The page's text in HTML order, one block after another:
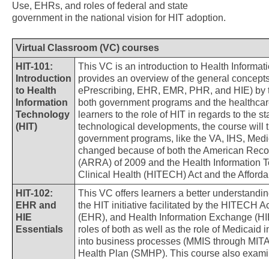
Use, EHRs, and roles of federal and state
government in the national vision for HIT adoption.
Virtual Classroom (VC) courses
HIT-101:
Introduction
to Health
Information
Technology
(HIT)
This VC is an introduction to Health
provides an overview of the general
ePrescribing, EHR, EMR, PHR, and HIE)
both government programs and the
learners to the role of HIT in regards to the
technological developments, the course will
government programs, like the VA, IHS,
changed because of both the American
(ARRA) of 2009 and the Health Information
Clinical Health (HITECH) Act and the
HIT-102:
EHR and
HIE
Essentials
This VC offers learners a better
the HIT initiative facilitated by the HITECH
(EHR), and Health Information Exchange
roles of both as well as the role of Medicaid
into business processes (MMIS through
Health Plan (SMHP). This course also